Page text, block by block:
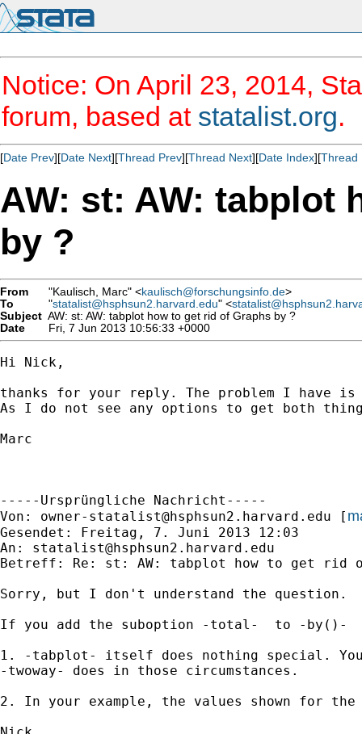
Notice: On April 23, 2014,
forum, based at statalist.org.
[Date Prev][Date Next][Thread Prev][Thread Next][Date Index][Thread
AW: st: AW: tabplot
by ?
From "Kaulisch, Marc" <kaulisch@forschungsinfo.de>
To
"statalist@hsphsun2.harvard.edu" <
Subject AW: st: AW: tabplot how to get rid of Graphs by ?
Date
Fri, 7 Jun 2013 10:56:33 +0000
Hi Nick,
thanks for your reply. The problem I have
As I do not see any options to get both
Marc
-----Ursprüngliche Nachricht-----
Von: owner-statalist@hsphsun2.harvard.edu [
Gesendet: Freitag, 7. Juni 2013 12:03
An: statalist@hsphsun2.harvard.edu
Betreff: Re: st: AW: tabplot how to get rid
Sorry, but I don't understand the question.
If you add the suboption -total-  to -by()-
1. -tabplot- itself does nothing special.
-twoway- does in those circumstances.
2. In your example, the values shown for